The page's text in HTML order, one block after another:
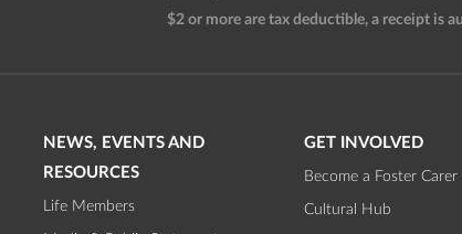
$2 or more are tax deductible, a receipt is
NEWS, EVENTS AND
RESOURCES
Life Members
GET INVOLVED
Become a Foster Carer
Cultural Hub